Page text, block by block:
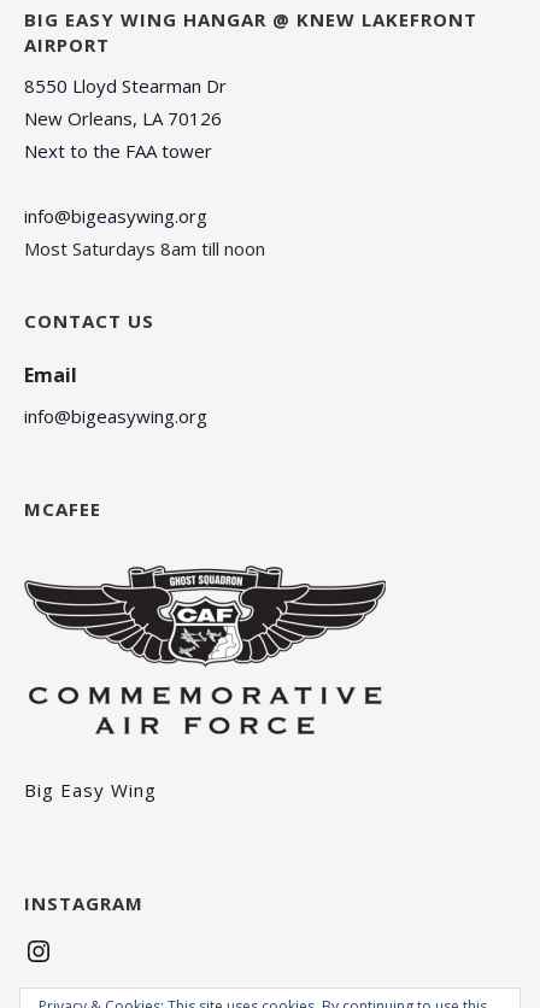
BIG EASY WING HANGAR @ KNEW LAKEFRONT
AIRPORT
8550 Lloyd Stearman Dr
New Orleans, LA 70126
Next to the FAA tower
info@bigeasywing.org
Most Saturdays 8am till noon
CONTACT US
Email
info@bigeasywing.org
MCAFEE
Big Easy Wing
INSTAGRAM
Instagram